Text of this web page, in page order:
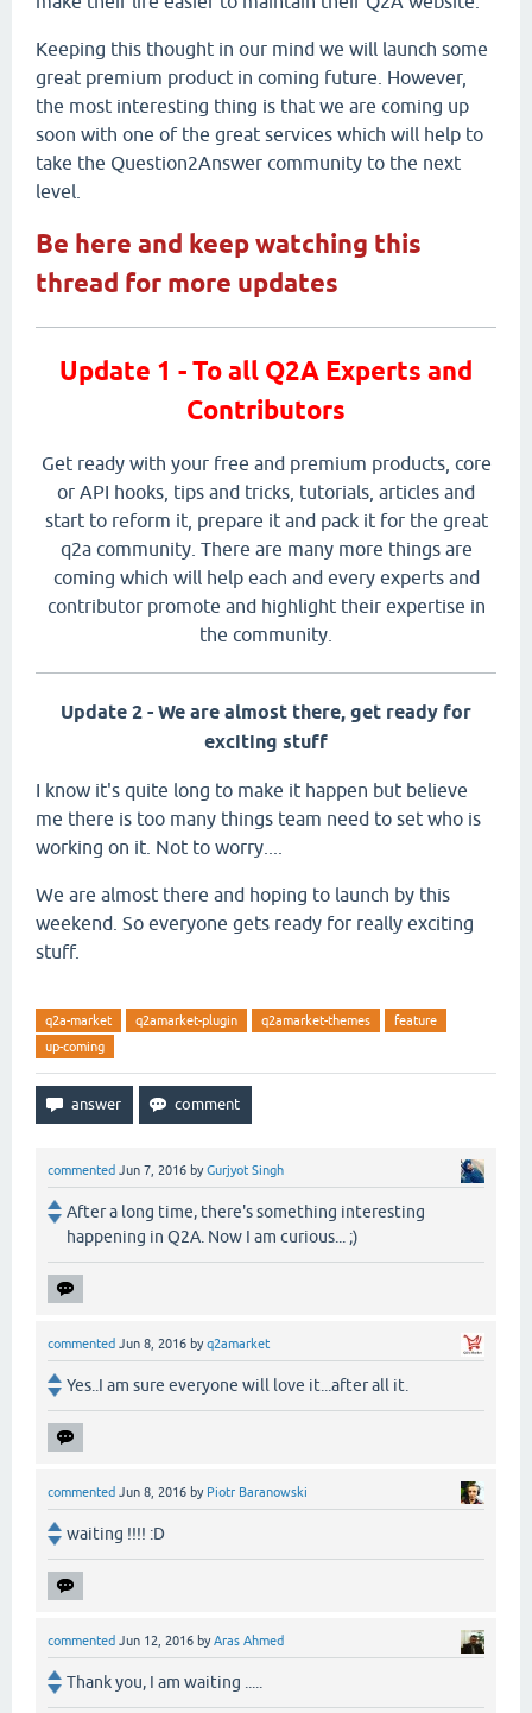
Keeping this thought in our mind we will launch some
great premium product in coming future. However,
the most interesting thing is that we are coming up
soon with one of the great services which will help to
take the Question2Answer community to the next
level.
Be here and keep watching this
thread for more updates
Update 1 - To all Q2A Experts and
Contributors
Get ready with your free and premium products, core
or API hooks, tips and tricks, tutorials, articles and
start to reform it, prepare it and pack it for the great
q2a community. There are many more things are
coming which will help each and every experts and
contributor promote and highlight their expertise in
the community.
Update 2 - We are almost there, get ready for
exciting stuff
I know it's quite long to make it happen but believe
me there is too many things team need to set who is
working on it. Not to worry....
We are almost there and hoping to launch by this
weekend. So everyone gets ready for really exciting
stuff.
q2a-market q2amarket-plugin q2amarket-themes
feature
up-coming
commented Jun 7, 2016 byGurjyot Singh
After a long time, there's something interesting
happening in Q2A. Now I am curious... ;)
commented Jun 8, 2016 byq2amarket
Yes..I am sure everyone will love it...after all it.
commented Jun 8, 2016 by Piotr Baranowski
waiting !!!! :D
commented Jun 12, 2016 byAras Ahmed
Thank you, I am waiting .....